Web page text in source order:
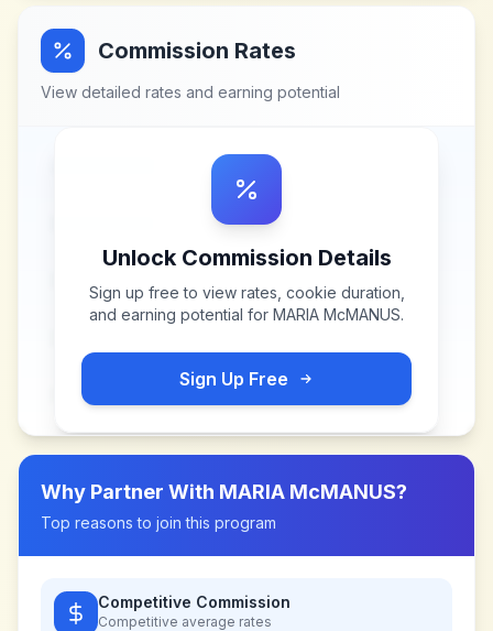
Commission Rates
View detailed rates and earning potential
Unlock Commission Details
Sign up free to view rates, cookie duration,
and earning potential for MARIA McMANUS.
Sign Up Free
Why Partner With MARIA McMANUS?
Top reasons to join this program
Competitive Commission
Competitive average rates